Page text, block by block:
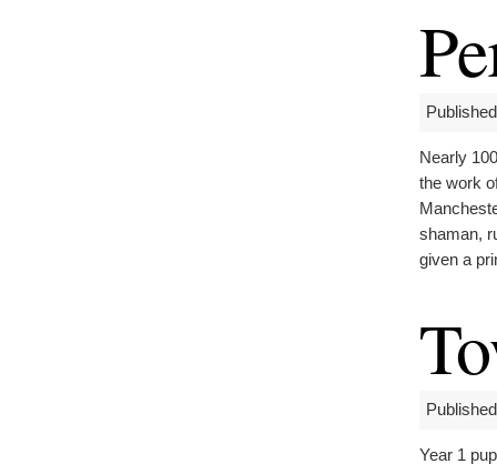
Nearly
the work
shaman,
given a
Year 1